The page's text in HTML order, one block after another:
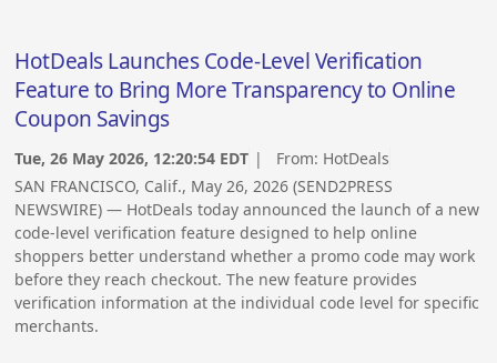
HotDeals Launches Code-Level Verification
Feature to Bring More Transparency to Online
Coupon Savings
Tue, 26 May 2026, 12:20:54 EDT | From: HotDeals
SAN FRANCISCO, Calif., May 26, 2026 (SEND2PRESS
NEWSWIRE) — HotDeals today announced the launch of a new
code-level verification feature designed to help online
shoppers better understand whether a promo code may work
before they reach checkout. The new feature provides
verification information at the individual code level for specific
merchants.